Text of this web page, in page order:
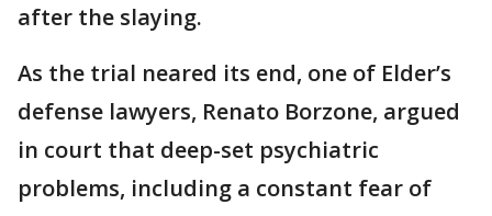
after the slaying.
As the trial neared its end, one of Elder’s
defense lawyers, Renato Borzone, argued
in court that deep-set psychiatric
problems, including a constant fear of